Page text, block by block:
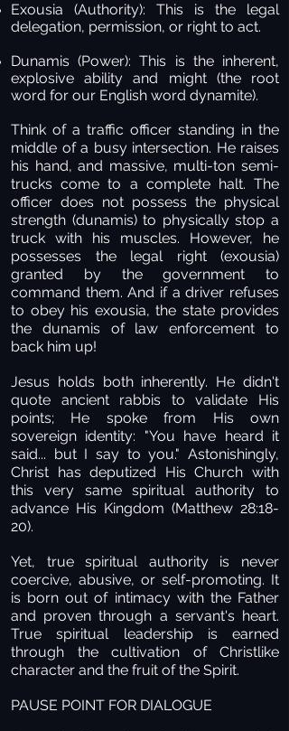
Exousia (Authority): This is the legal
delegation, permission, or right to act.
Dunamis (Power): This is the inherent,
explosive ability and might (the root
word for our English word dynamite).
Think of a traffic officer standing in the
middle of a busy intersection. He raises
his hand, and massive, multi-ton semi-
trucks come to a complete halt. The
officer does not possess the physical
strength (dunamis) to physically stop a
truck with his muscles. However, he
possesses the legal right (exousia)
granted by the government to
command them. And if a driver refuses
to obey his exousia, the state provides
the dunamis of law enforcement to
back him up!
Jesus holds both inherently. He didn't
quote ancient rabbis to validate His
points; He spoke from His own
sovereign identity: "You have heard it
said... but I say to you." Astonishingly,
Christ has deputized His Church with
this very same spiritual authority to
advance His Kingdom (Matthew 28:18-
20).
Yet, true spiritual authority is never
coercive, abusive, or self-promoting. It
is born out of intimacy with the Father
and proven through a servant's heart.
True spiritual leadership is earned
through the cultivation of Christlike
character and the fruit of the Spirit.
PAUSE POINT FOR DIALOGUE